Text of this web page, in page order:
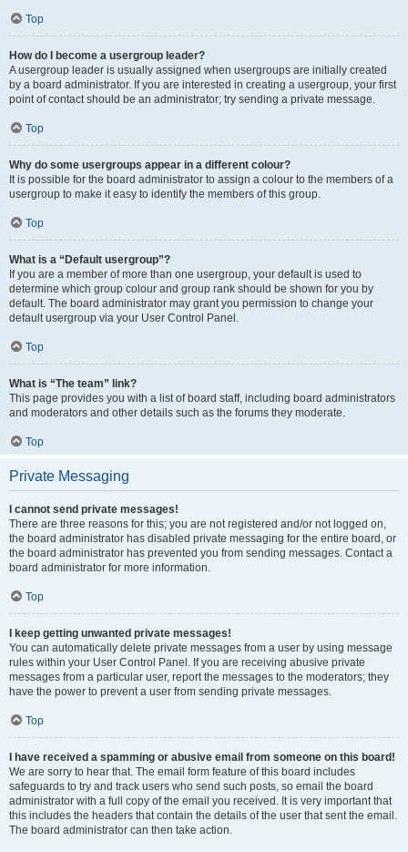
Top
How do I become a usergroup leader?
A usergroup leader is usually assigned when usergroups are initially created
by a board administrator. If you are interested in creating a usergroup, your first
point of contact should be an administrator; try sending a private message.
Top
Why do some usergroups appear in a different colour?
It is possible for the board administrator to assign a colour to the members of a
usergroup to make it easy to identify the members of this group.
Top
What is a “Default usergroup”?
If you are a member of more than one usergroup, your default is used to
determine which group colour and group rank should be shown for you by
default. The board administrator may grant you permission to change your
default usergroup via your User Control Panel.
Top
What is “The team” link?
This page provides you with a list of board staff, including board administrators
and moderators and other details such as the forums they moderate.
Top
Private Messaging
I cannot send private messages!
There are three reasons for this; you are not registered and/or not logged on,
the board administrator has disabled private messaging for the entire board, or
the board administrator has prevented you from sending messages. Contact a
board administrator for more information.
Top
I keep getting unwanted private messages!
You can automatically delete private messages from a user by using message
rules within your User Control Panel. If you are receiving abusive private
messages from a particular user, report the messages to the moderators; they
have the power to prevent a user from sending private messages.
Top
I have received a spamming or abusive email from someone on this board!
We are sorry to hear that. The email form feature of this board includes
safeguards to try and track users who send such posts, so email the board
administrator with a full copy of the email you received. It is very important that
this includes the headers that contain the details of the user that sent the email.
The board administrator can then take action.